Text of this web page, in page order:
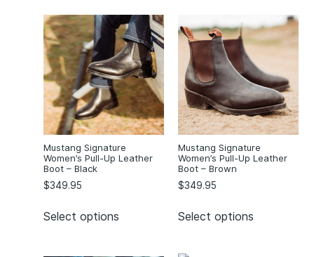
Mustang Signature
Women’s Pull-Up Leather
Boot – Black
$349.95
Select options
Mustang Signature
Women’s Pull-Up Leather
Boot – Brown
$349.95
Select options